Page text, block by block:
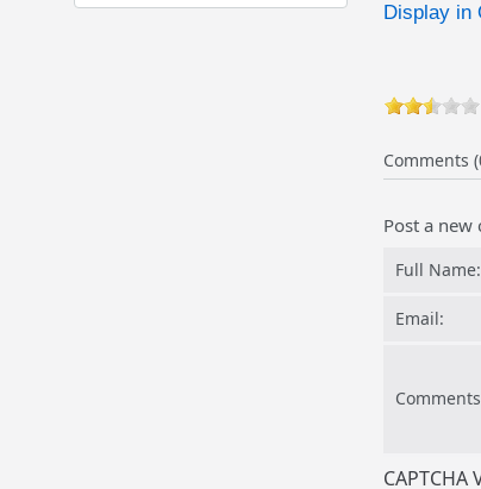
Display in
Comments
Post a new
Full Name:
Email: